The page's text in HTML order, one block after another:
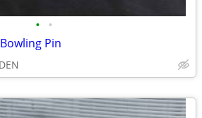
• •
Pin